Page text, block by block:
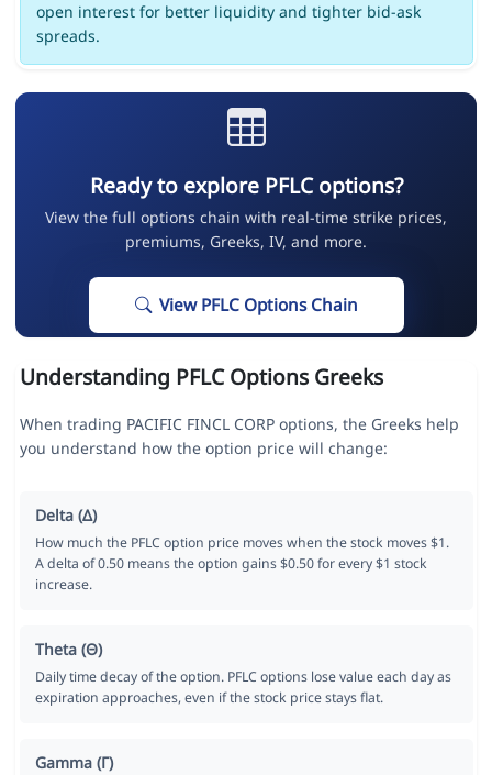
open interest for better liquidity and tighter bid-ask
spreads.
Ready to explore PFLC options?
View the full options chain with real-time strike prices,
premiums, Greeks, IV, and more.
View PFLC Options Chain
Understanding PFLC Options Greeks
When trading PACIFIC FINCL CORP options, the Greeks help
you understand how the option price will change:
Delta (Δ)
How much the PFLC option price moves when the stock moves $1.
A delta of 0.50 means the option gains $0.50 for every $1 stock
increase.
Theta (Θ)
Daily time decay of the option. PFLC options lose value each day as
expiration approaches, even if the stock price stays flat.
Gamma (Γ)